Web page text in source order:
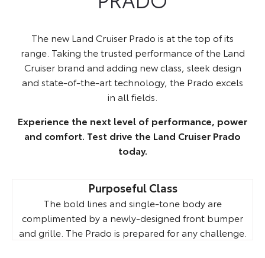
The new Land Cruiser Prado is at the top of its
range. Taking the trusted performance of the Land
Cruiser brand and adding new class, sleek design
and state-of-the-art technology, the Prado excels
in all fields.
Experience the next level of performance, power
and comfort. Test drive the Land Cruiser Prado
today.
Purposeful Class
The bold lines and single-tone body are
complimented by a newly-designed front bumper
and grille. The Prado is prepared for any challenge.